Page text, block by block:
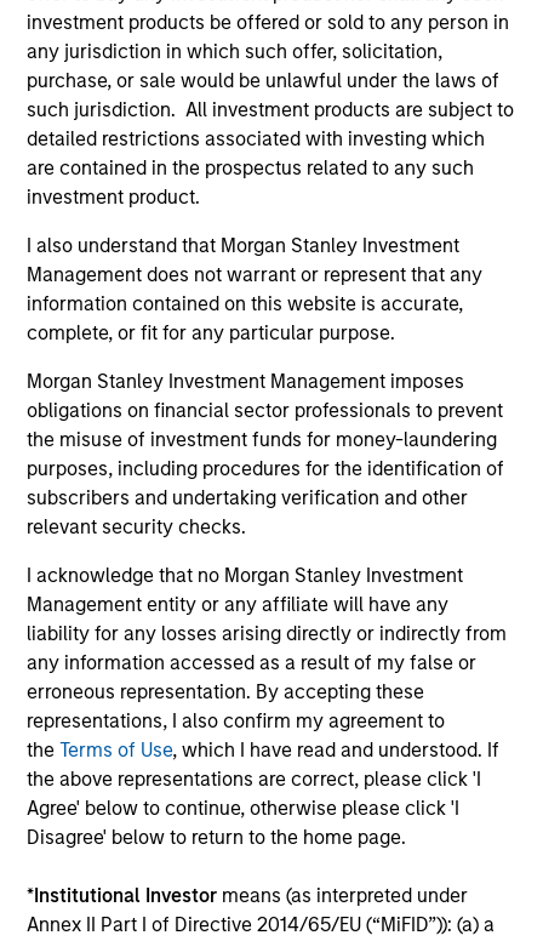
investment products be offered or sold to any person in
any jurisdiction in which such offer, solicitation,
purchase, or sale would be unlawful under the laws of
such jurisdiction. All investment products are subject to
detailed restrictions associated with investing which
are contained in the prospectus related to any such
investment product.
I also understand that Morgan Stanley Investment
Management does not warrant or represent that any
information contained on this website is accurate,
complete, or fit for any particular purpose.
Morgan Stanley Investment Management imposes
obligations on financial sector professionals to prevent
the misuse of investment funds for money-laundering
purposes, including procedures for the identification of
subscribers and undertaking verification and other
relevant security checks.
I acknowledge that no Morgan Stanley Investment
Management entity or any affiliate will have any
liability for any losses arising directly or indirectly from
any information accessed as a result of my false or
erroneous representation. By accepting these
representations, I also confirm my agreement to
theTerms of Use, which I have read and understood. If
the above representations are correct, please click 'I
Agree' below to continue, otherwise please click 'I
Disagree' below to return to the home page.
*Institutional Investor means (as interpreted under
Annex II Part I of Directive 2014/65/EU (“MiFID”)): (a) a
outcomes.
Team Insights
ARTICLE
Factor Investing Endures Despite
A tough year for quality stocks challenged
investors in 2025. Explore why factor investing
remains relevant and how multifactor
strategies may help.
02-JUN-2026